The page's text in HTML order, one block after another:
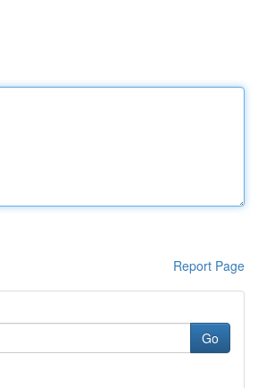
Report Page
Go